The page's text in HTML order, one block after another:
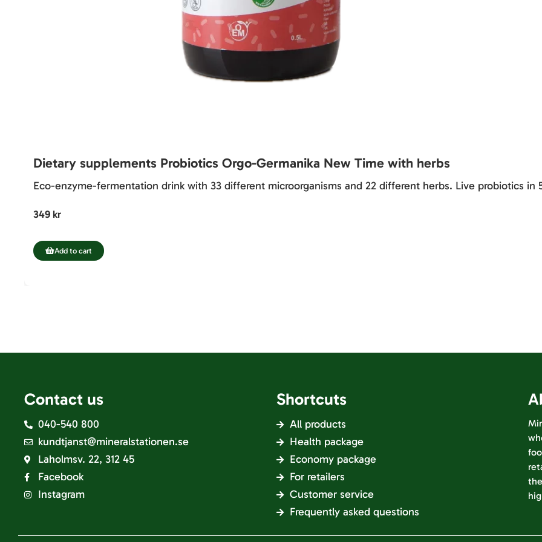
Dietary supplements Probiotics Orgo-Germanika New Time with herbs
Eco-enzyme-fermentation drink with 33 different microorganisms and 22 different herbs. Live probiotics in
349 kr
Add to cart
Contact us
040-540 800
kundtjanst@mineralstationen.se
Laholmsv. 22, 312 45
Facebook
Instagram
Shortcuts
All products
Health package
Economy package
For retailers
Customer service
Frequently asked questions